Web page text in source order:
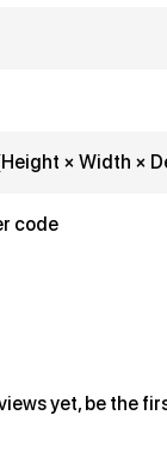
× Width ×
code
yet, be the